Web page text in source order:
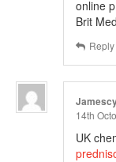
online
Brit
Reply
14th
UK